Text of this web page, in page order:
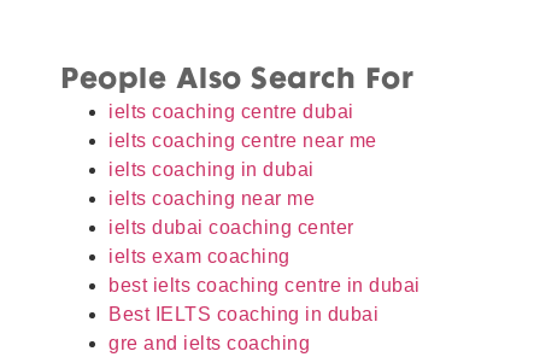
People Also Search For
ielts coaching centre dubai
ielts coaching centre near me
ielts coaching in dubai
ielts coaching near me
ielts dubai coaching center
ielts exam coaching
best ielts coaching centre in dubai
Best IELTS coaching in dubai
gre and ielts coaching